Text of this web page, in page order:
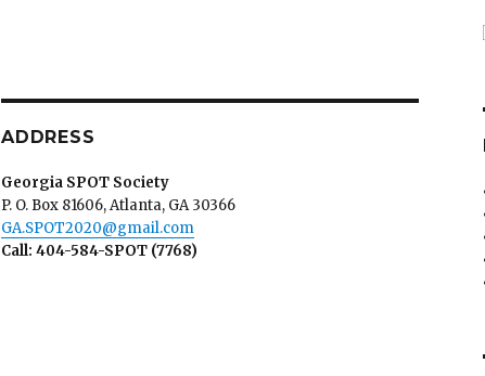
ADDRESS
Georgia SPOT Society
P. O. Box 81606, Atlanta, GA 30366
GA.SPOT2020@gmail.com
Call: 404-584-SPOT (7768)